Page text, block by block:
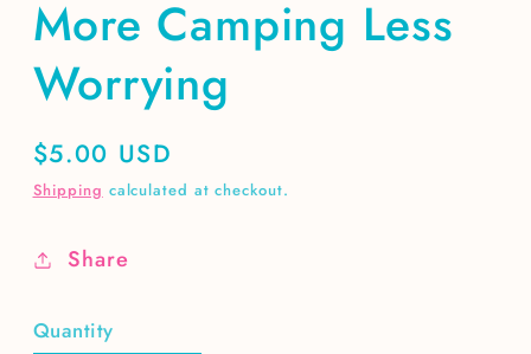
More Camping Less
Worrying
Regular
price
$5.00 USD
Shipping calculated at checkout.
Share
Quantity